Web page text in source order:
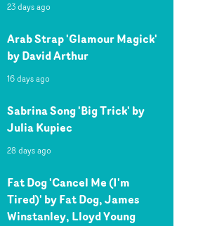
23 days ago
Arab Strap 'Glamour Magick'
by David Arthur
16 days ago
Sabrina Song 'Big Trick' by
Julia Kupiec
28 days ago
Fat Dog 'Cancel Me (I'm
Tired)' by Fat Dog, James
Winstanley, Lloyd Young